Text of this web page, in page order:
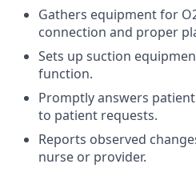
Gathers equipment for
connection and proper
Sets up suction
function.
Promptly answers
to patient requests.
Reports observed
nurse or provider.